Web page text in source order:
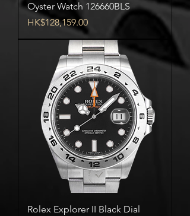
Oyster Watch 126660BLS
Price
HK$128,159.00
Rolex Explorer II Black Dial